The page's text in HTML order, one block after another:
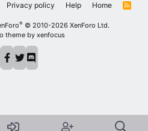
Privacy policy Help Home
R
® © 2010-2026 XenForo Ltd.
theme by xenfocus